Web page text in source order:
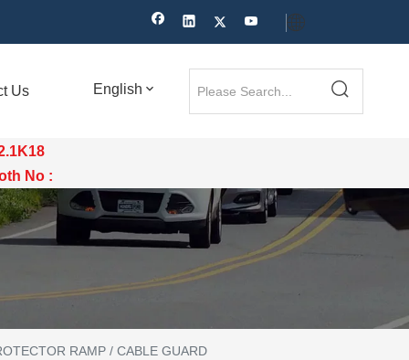
Us English
No :
RAMP / CABLE GUARD